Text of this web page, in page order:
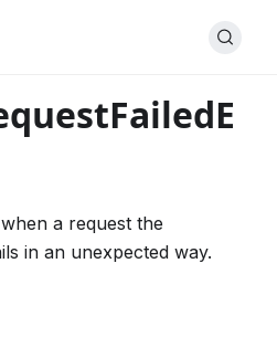
a request the
in an unexpected way.